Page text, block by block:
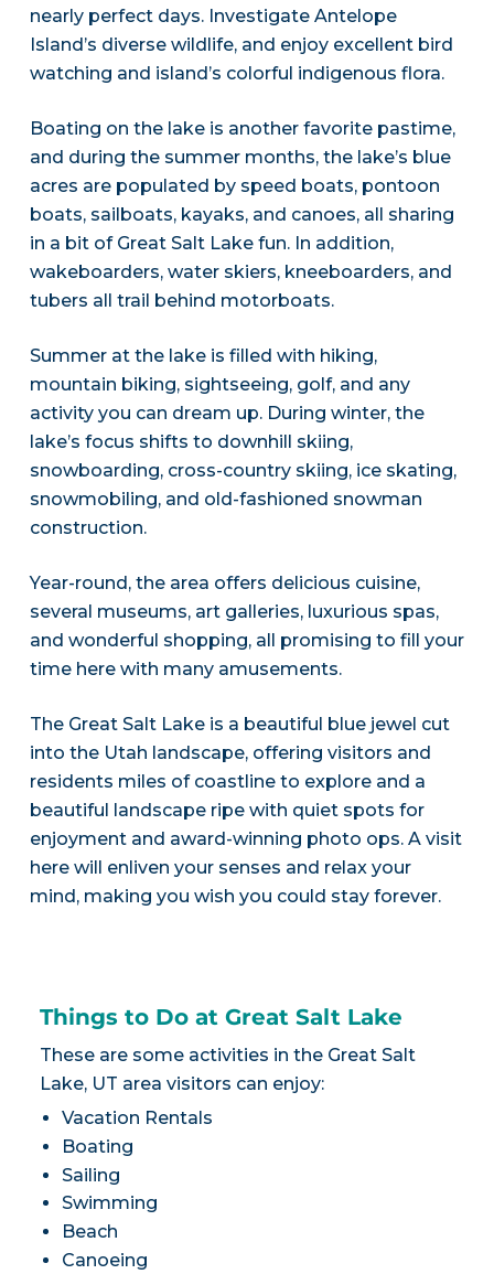
nearly perfect days. Investigate Antelope
Island’s diverse wildlife, and enjoy excellent bird
watching and island’s colorful indigenous flora.
Boating on the lake is another favorite pastime,
and during the summer months, the lake’s blue
acres are populated by speed boats, pontoon
boats, sailboats, kayaks, and canoes, all sharing
in a bit of Great Salt Lake fun. In addition,
wakeboarders, water skiers, kneeboarders, and
tubers all trail behind motorboats.
Summer at the lake is filled with hiking,
mountain biking, sightseeing, golf, and any
activity you can dream up. During winter, the
lake’s focus shifts to downhill skiing,
snowboarding, cross-country skiing, ice skating,
snowmobiling, and old-fashioned snowman
construction.
Year-round, the area offers delicious cuisine,
several museums, art galleries, luxurious spas,
and wonderful shopping, all promising to fill your
time here with many amusements.
The Great Salt Lake is a beautiful blue jewel cut
into the Utah landscape, offering visitors and
residents miles of coastline to explore and a
beautiful landscape ripe with quiet spots for
enjoyment and award-winning photo ops. A visit
here will enliven your senses and relax your
mind, making you wish you could stay forever.
Things to Do at Great Salt Lake
These are some activities in the Great Salt
Lake, UT area visitors can enjoy:
Vacation Rentals
Boating
Sailing
Swimming
Beach
Canoeing